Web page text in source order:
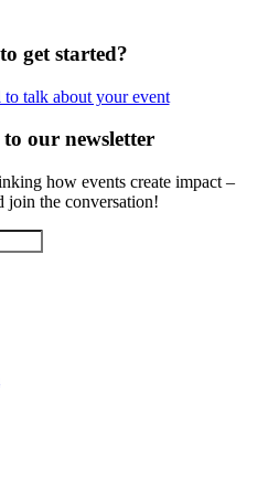
get started?
talk about your event
to our newsletter
how events create impact –
join the conversation!